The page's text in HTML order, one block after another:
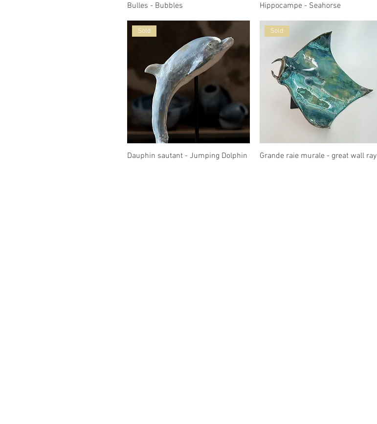
Bulles - Bubbles Hippocampe - Seahorse
Sold
Dauphin sautant - Jumping Dolphin
Sold
Grande raie murale - great wall ray